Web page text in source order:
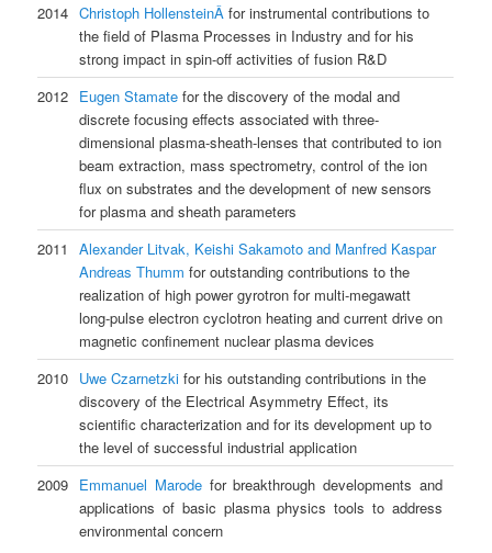
2014 Christoph HollensteinÂfor instrumental contributions to
the field of Plasma Processes in Industry and for his
strong impact in spin-off activities of fusion R&D
2012 Eugen Stamate for the discovery of the modal and
discrete focusing effects associated with three-
dimensional plasma-sheath-lenses that contributed to ion
beam extraction, mass spectrometry, control of the ion
flux on substrates and the development of new sensors
for plasma and sheath parameters
2011
Alexander Litvak, Keishi Sakamoto and Manfred Kaspar
Andreas Thumm for outstanding contributions to the
realization of high power gyrotron for multi-megawatt
long-pulse electron cyclotron heating and current drive on
magnetic confinement nuclear plasma devices
2010 Uwe Czarnetzki for his outstanding contributions in the
discovery of the Electrical Asymmetry Effect, its
scientific characterization and for its development up to
the level of successful industrial application
2009 Emmanuel Marodefor breakthrough developments and
applications of basic plasma physics tools to address
environmental concern